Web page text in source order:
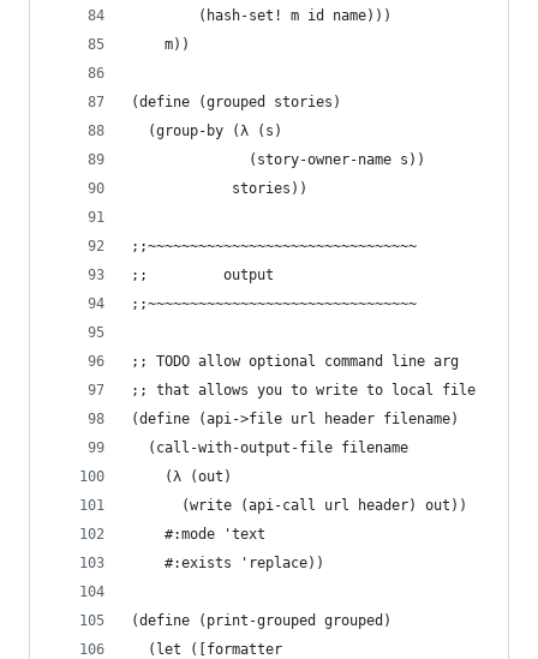
        (hash-set! m id name)))
    m))
(define (grouped stories)
  (group-by (λ (s)
              (story-owner-name s))
            stories))
;;~~~~~~~~~~~~~~~~~~~~~~~~~~~~~~~~
;;         output
;;~~~~~~~~~~~~~~~~~~~~~~~~~~~~~~~~
;; TODO allow optional command line arg
;; that allows you to write to local file
(define (api->file url header filename)
  (call-with-output-file filename
    (λ (out)
      (write (api-call url header) out))
    #:mode 'text
    #:exists 'replace))
(define (print-grouped grouped)
  (let ([formatter